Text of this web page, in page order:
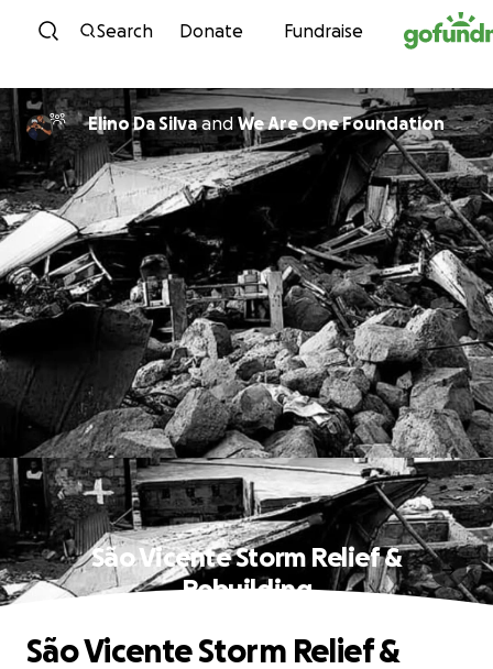
Skip to content
Search Donate Fundraise
Elino Da Silvaand We Are One Foundation
São Vicente Storm Relief &
Rebuilding
São Vicente Storm Relief &